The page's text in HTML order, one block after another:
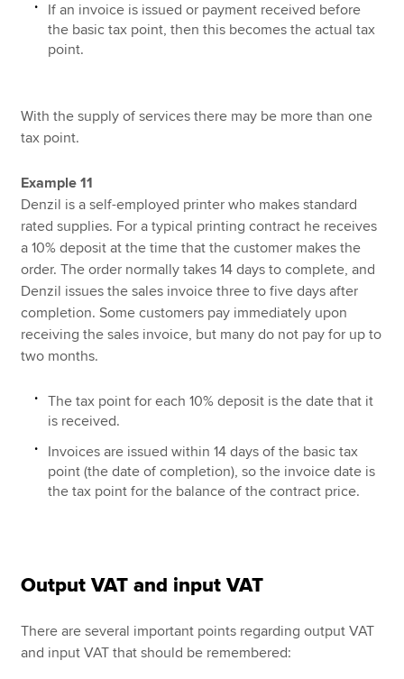
If an invoice is issued or payment received before
the basic tax point, then this becomes the actual tax
point.
With the supply of services there may be more than one
tax point.
Example 11
Denzil is a self-employed printer who makes standard
rated supplies. For a typical printing contract he receives
a 10% deposit at the time that the customer makes the
order. The order normally takes 14 days to complete, and
Denzil issues the sales invoice three to five days after
completion. Some customers pay immediately upon
receiving the sales invoice, but many do not pay for up to
two months.
The tax point for each 10% deposit is the date that it
is received.
Invoices are issued within 14 days of the basic tax
point (the date of completion), so the invoice date is
the tax point for the balance of the contract price.
Output VAT and input VAT
There are several important points regarding output VAT
and input VAT that should be remembered: